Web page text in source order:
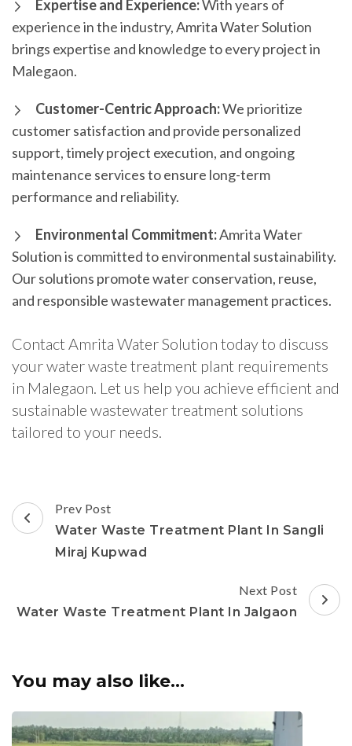
Expertise and Experience:With years of
experience in the industry, Amrita Water Solution
brings expertise and knowledge to every project in
Malegaon.
Customer-Centric Approach:We prioritize
customer satisfaction and provide personalized
support, timely project execution, and ongoing
maintenance services to ensure long-term
performance and reliability.
Environmental Commitment:Amrita Water
Solution is committed to environmental sustainability.
Our solutions promote water conservation, reuse,
and responsible wastewater management practices.
Contact Amrita Water Solution today to discuss
your water waste treatment plant requirements
in Malegaon. Let us help you achieve efficient and
sustainable wastewater treatment solutions
tailored to your needs.
Post
Navigation
Prev Post
Water Waste Treatment Plant In Sangli
Miraj Kupwad
Next Post
Water Waste Treatment Plant In Jalgaon
You may also like...